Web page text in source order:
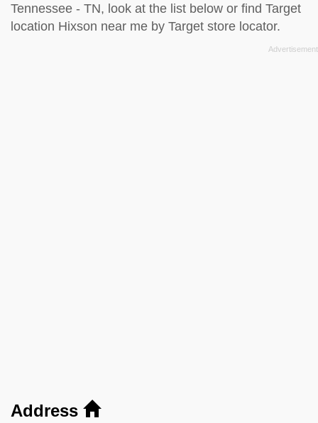
Tennessee - TN, look at the list below or find Target
location Hixson near me by Target store locator.
Address